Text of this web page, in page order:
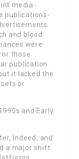
media-
publications-
and blood
were
or those
publication.
it lacked the
or
and Early
Indeed, and
a major shift